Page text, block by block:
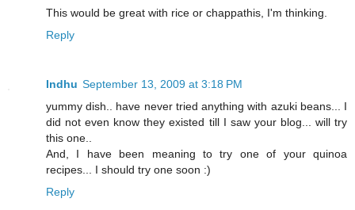
This would be great with rice or chappathis, I'm thinking.
Reply
Indhu September 13, 2009 at 3:18 PM
yummy dish.. have never tried anything with azuki beans... I
did not even know they existed till I saw your blog... will try
this one..
And, I have been meaning to try one of your quinoa
recipes... I should try one soon :)
Reply